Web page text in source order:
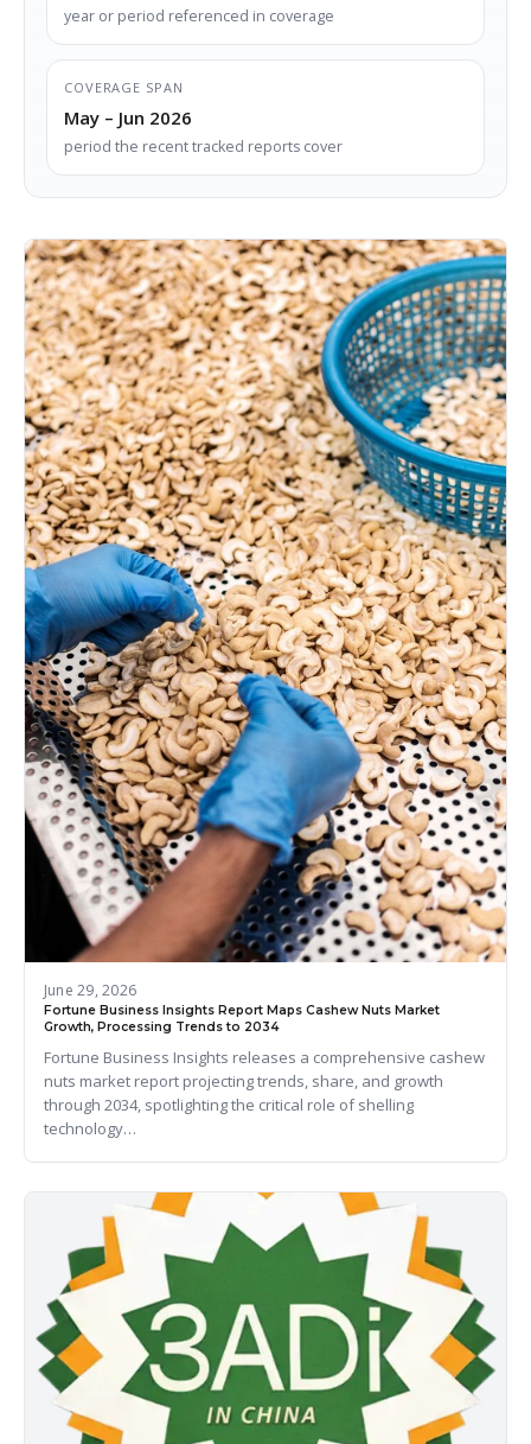
year or period referenced in coverage
COVERAGE SPAN
May – Jun 2026
period the recent tracked reports cover
June 29, 2026
Fortune Business Insights Report Maps Cashew Nuts Market
Growth, Processing Trends to 2034
Fortune Business Insights releases a comprehensive cashew
nuts market report projecting trends, share, and growth
through 2034, spotlighting the critical role of shelling
technology…